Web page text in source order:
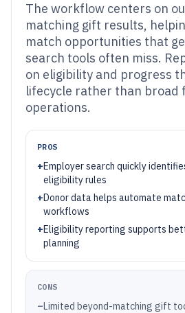
The workflow centers on
matching gift results,
match opportunities that
search tools often miss.
on eligibility and progress
lifecycle rather than broad
operations.
PROS
+Employer search quickly
eligibility rules
+Donor data helps automate
workflows
+Eligibility reporting supports
planning
CONS
–Limited beyond-matching gift